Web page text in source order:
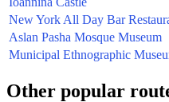
New York All Day Bar
Aslan Pasha Mosque Museum
Municipal Ethnographic
Other popular